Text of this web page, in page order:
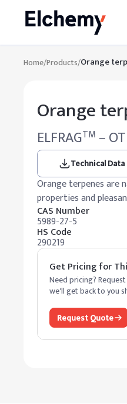
Home/Products/Orange
Orange
ELFRAGTM –
Technical
Orange terpenes are
properties and
CAS Number
5989-27-5
HS Code
290219
Get Pricing for
Need pricing?
we'll get back to you
Request Quote